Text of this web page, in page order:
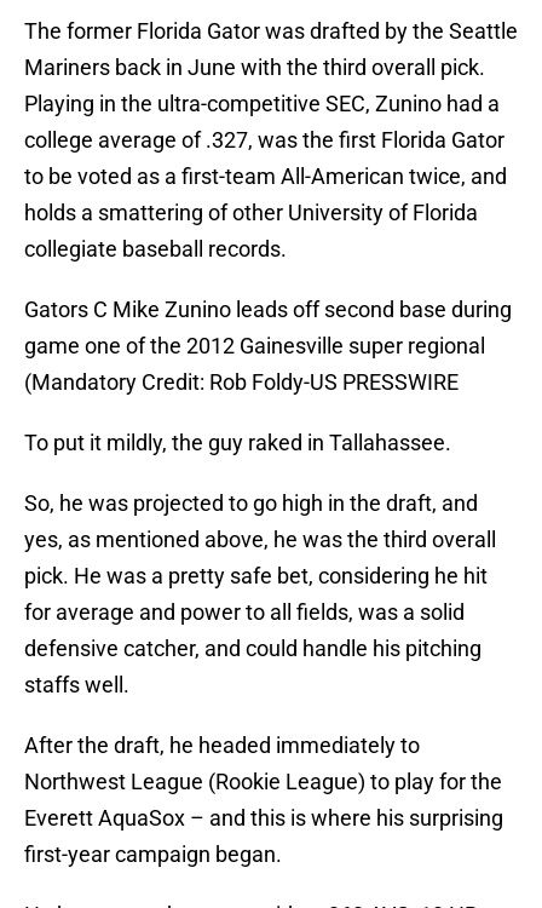
The former Florida Gator was drafted by the Seattle
Mariners back in June with the third overall pick.
Playing in the ultra-competitive SEC, Zunino had a
college average of .327, was the first Florida Gator
to be voted as a first-team All-American twice, and
holds a smattering of other University of Florida
collegiate baseball records.
Gators C Mike Zunino leads off second base during
game one of the 2012 Gainesville super regional
(Mandatory Credit: Rob Foldy-US PRESSWIRE
To put it mildly, the guy raked in Tallahassee.
So, he was projected to go high in the draft, and
yes, as mentioned above, he was the third overall
pick. He was a pretty safe bet, considering he hit
for average and power to all fields, was a solid
defensive catcher, and could handle his pitching
staffs well.
After the draft, he headed immediately to
Northwest League (Rookie League) to play for the
Everett AquaSox – and this is where his surprising
first-year campaign began.